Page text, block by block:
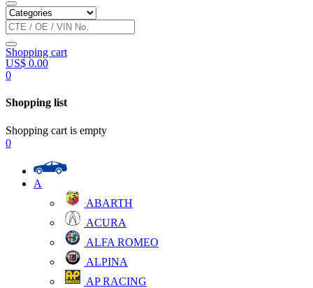
Shopping cart
US$ 0.00
0
Shopping list
Shopping cart is empty
0
A
ABARTH
ACURA
ALFA ROMEO
ALPINA
AP RACING